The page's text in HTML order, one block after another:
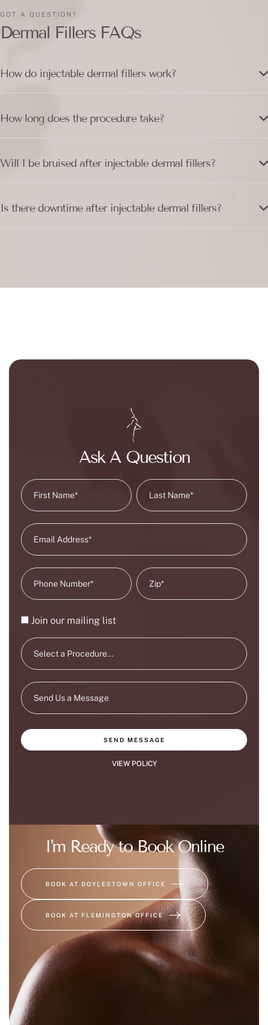
GOT A QUESTION?
Dermal Fillers FAQs
How do injectable dermal fillers work?
How long does the procedure take?
Will I be bruised after injectable dermal fillers?
Is there downtime after injectable dermal fillers?
I'm Ready to Book Online
BOOK AT DOYLESTOWN OFFICE
BOOK AT FLEMINGTON OFFICE
Ask A Question
Join our mailing list
SEND MESSAGE
VIEW POLICY